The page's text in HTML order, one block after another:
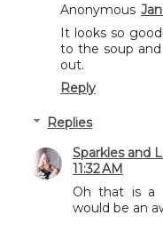
Anonymous
It looks so
to the soup
out.
Reply
Replies
Sparkles and
11:32 AM
Oh that is a
would be an